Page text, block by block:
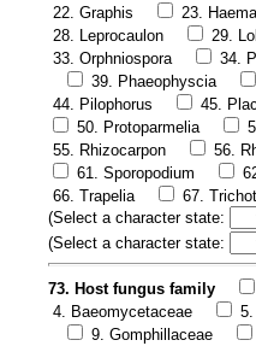
22. Graphis
23.
28. Leprocaulon
29.
33. Orphniospora
34.
39. Phaeophyscia
44. Pilophorus
45.
50. Protoparmelia
55. Rhizocarpon
56.
61. Sporopodium
66. Trapelia
67.
(Select a character state:
(Select a character state:
73. Host fungus family
4. Baeomycetaceae
5.
9. Gomphillaceae